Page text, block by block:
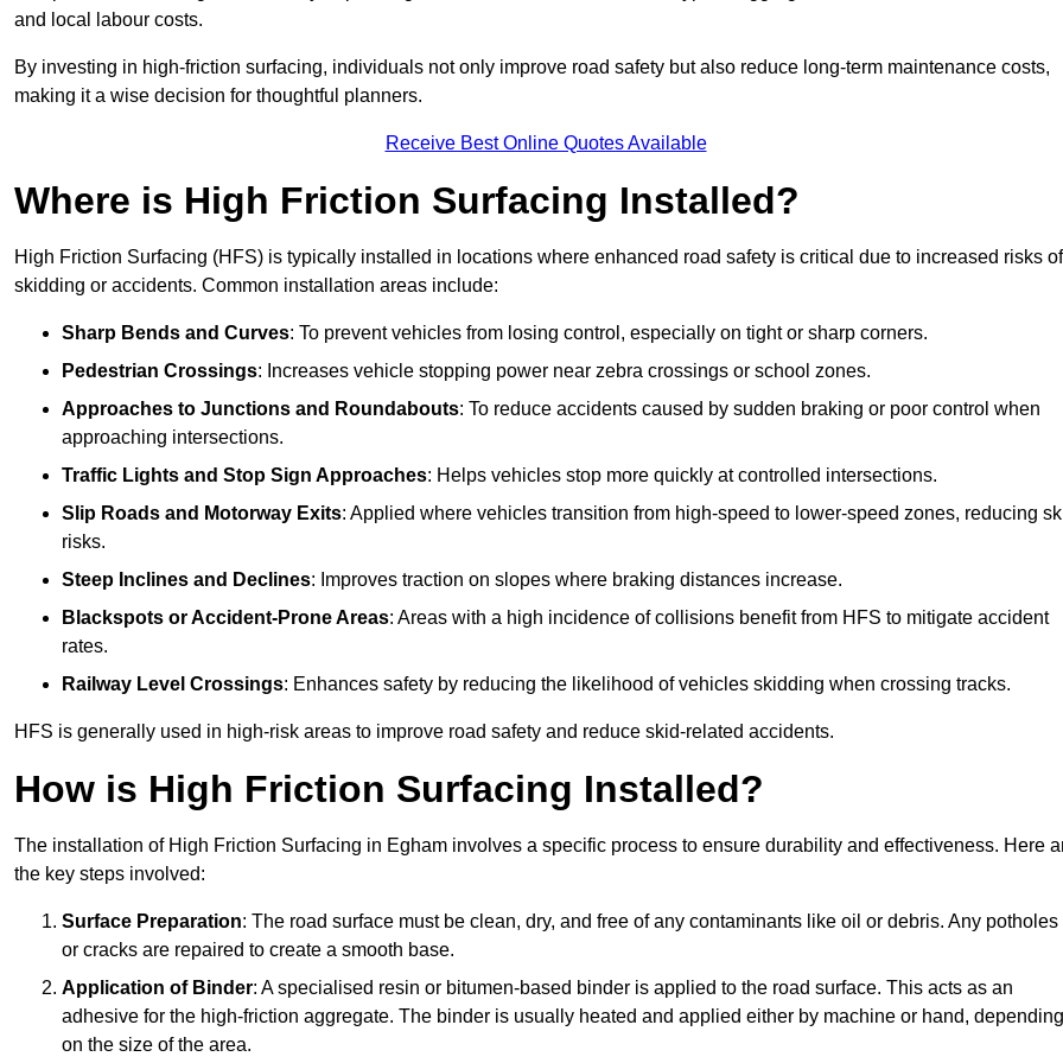
and local labour costs.
By investing in high-friction surfacing, individuals not only improve road safety but also reduce long-term maintenance costs,
making it a wise decision for thoughtful planners.
Receive Best Online Quotes Available
Where is High Friction Surfacing Installed?
High Friction Surfacing (HFS) is typically installed in locations where enhanced road safety is critical due to increased risks of
skidding or accidents. Common installation areas include:
Sharp Bends and Curves: To prevent vehicles from losing control, especially on tight or sharp corners.
Pedestrian Crossings: Increases vehicle stopping power near zebra crossings or school zones.
Approaches to Junctions and Roundabouts: To reduce accidents caused by sudden braking or poor control when
approaching intersections.
Traffic Lights and Stop Sign Approaches: Helps vehicles stop more quickly at controlled intersections.
Slip Roads and Motorway Exits: Applied where vehicles transition from high-speed to lower-speed zones, reducing
risks.
Steep Inclines and Declines: Improves traction on slopes where braking distances increase.
Blackspots or Accident-Prone Areas: Areas with a high incidence of collisions benefit from HFS to mitigate accident
rates.
Railway Level Crossings: Enhances safety by reducing the likelihood of vehicles skidding when crossing tracks.
HFS is generally used in high-risk areas to improve road safety and reduce skid-related accidents.
How is High Friction Surfacing Installed?
The installation of High Friction Surfacing in Egham involves a specific process to ensure durability and effectiveness. Here
the key steps involved:
Surface Preparation: The road surface must be clean, dry, and free of any contaminants like oil or debris. Any potholes
or cracks are repaired to create a smooth base.
Application of Binder: A specialised resin or bitumen-based binder is applied to the road surface. This acts as an
adhesive for the high-friction aggregate. The binder is usually heated and applied either by machine or hand, depending
on the size of the area.